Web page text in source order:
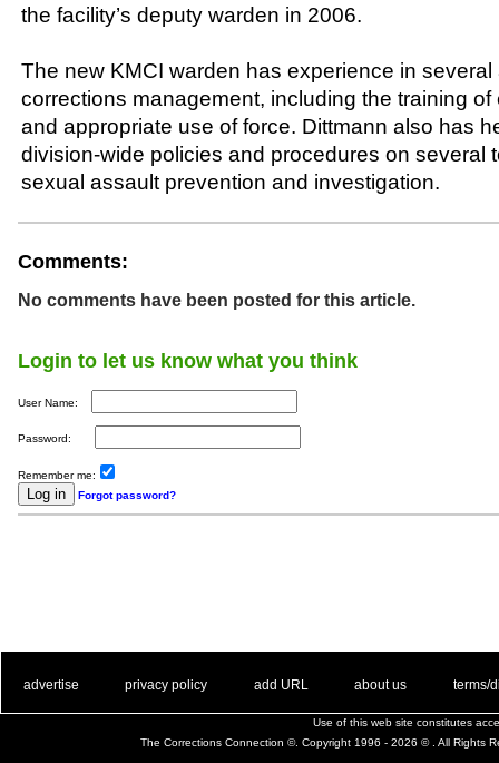
the facility’s deputy warden in 2006.
The new KMCI warden has experience in several
corrections management, including the training
and appropriate use of force. Dittmann also has
division-wide policies and procedures on several
sexual assault prevention and investigation.
Comments:
No comments have been posted for this article.
Login to let us know what you think
User Name:
Password:
Remember me:
Forgot password?
advertise privacy policy add URL about us terms/
Use of this web site constitutes
The Corrections Connection ©. Copyright 1996 - 2026 © . All Rights